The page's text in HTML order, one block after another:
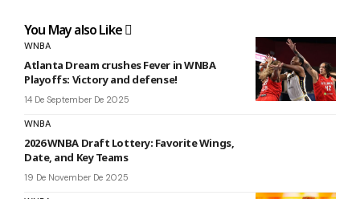
You May also Like
WNBA
Atlanta Dream crushes Fever in WNBA
Playoffs: Victory and defense!
14 De September De 2025
WNBA
2026 WNBA Draft Lottery: Favorite Wings,
Date, and Key Teams
19 De November De 2025